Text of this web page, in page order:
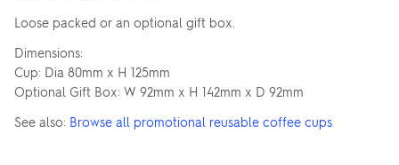
Loose packed or an optional gift box.
Dimensions:
Cup: Dia 80mm x H 125mm
Optional Gift Box: W 92mm x H 142mm x D 92mm
See also: Browse all promotional reusable coffee cups